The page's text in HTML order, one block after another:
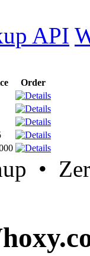
API
Order
•